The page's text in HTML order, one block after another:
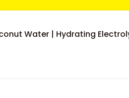
Water | Hydrating